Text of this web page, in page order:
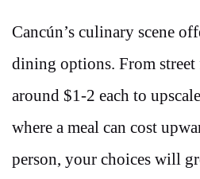
Cancún’s culinary scene
dining options. From street
around $1-2 each to
where a meal can cost
person, your choices will